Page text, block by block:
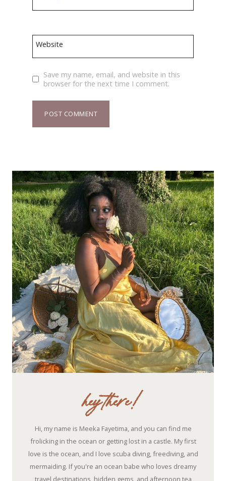
Website
Save my name, email, and website in this
browser for the next time I comment.
hey there!
Hi, my name is Meeka Fayetima, and you can find me
frolicking in the ocean or getting lost in a castle. My first
love is the ocean, and I love scuba diving, freediving, and
mermaiding. If you're an ocean babe who loves dreamy
travel destinations, hidden gems, and afternoon tea